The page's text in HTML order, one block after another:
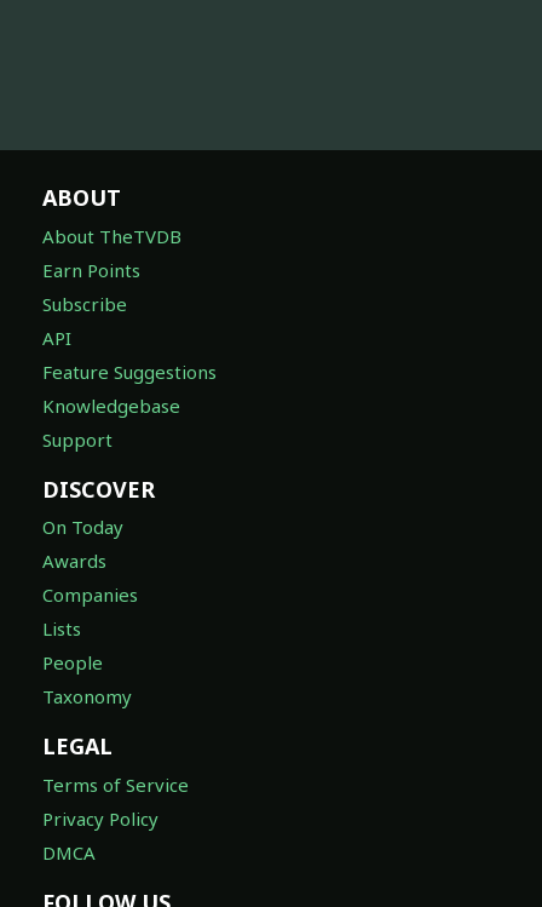
ABOUT
About TheTVDB
Earn Points
Subscribe
API
Feature Suggestions
Knowledgebase
Support
DISCOVER
On Today
Awards
Companies
Lists
People
Taxonomy
LEGAL
Terms of Service
Privacy Policy
DMCA